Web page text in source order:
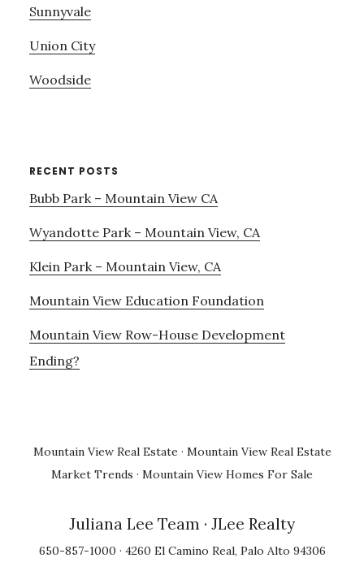
Sunnyvale
Union City
Woodside
RECENT POSTS
Bubb Park – Mountain View CA
Wyandotte Park – Mountain View, CA
Klein Park – Mountain View, CA
Mountain View Education Foundation
Mountain View Row-House Development
Ending?
Mountain View Real Estate · Mountain View Real Estate
Market Trends · Mountain View Homes For Sale
Juliana Lee Team · JLee Realty
650-857-1000 · 4260 El Camino Real, Palo Alto 94306